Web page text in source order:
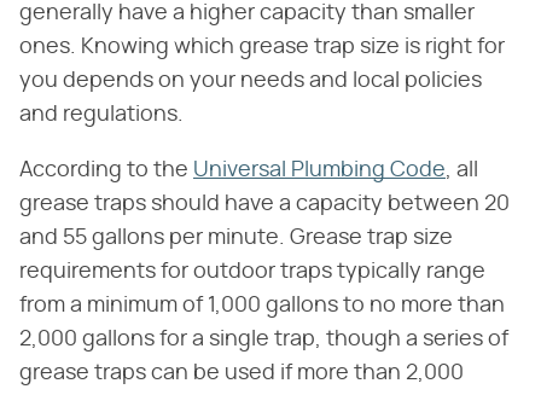
generally have a higher capacity than smaller
ones. Knowing which grease trap size is right for
you depends on your needs and local policies
and regulations.
According to the Universal Plumbing Code, all
grease traps should have a capacity between 20
and 55 gallons per minute. Grease trap size
requirements for outdoor traps typically range
from a minimum of 1,000 gallons to no more than
2,000 gallons for a single trap, though a series of
grease traps can be used if more than 2,000